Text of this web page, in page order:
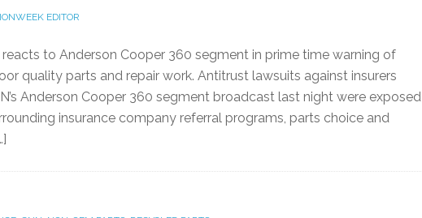
EDITOR
to Anderson Cooper 360 segment in prime time warning of
quality parts and repair work. Antitrust lawsuits against insurers
Anderson Cooper 360 segment broadcast last night were exposed
insurance company referral programs, parts choice and